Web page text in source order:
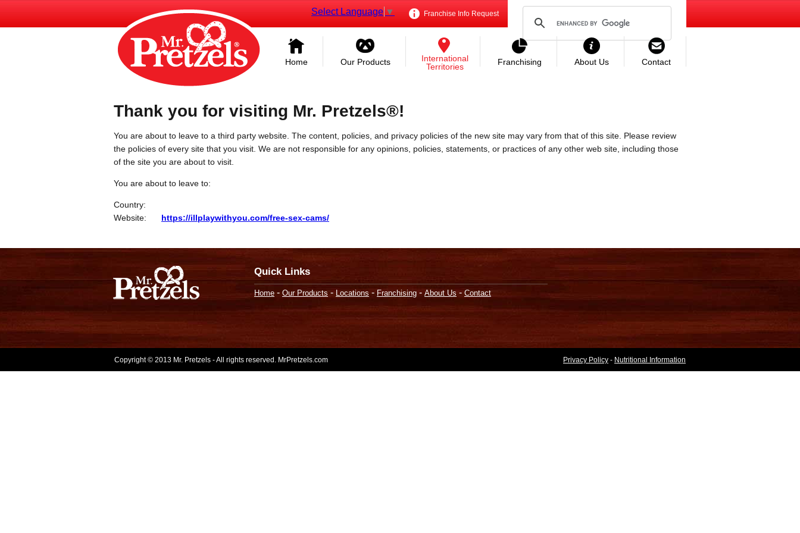
Franchise Info Request
Select Language ▼
Home Our Products
International
Territories
Franchising About Us Contact
Thank you for visiting Mr. Pretzels®!
You are about to leave to a third party website. The content, policies, and privacy policies of the new site may vary from that of this site. Please review
the policies of every site that you visit. We are not responsible for any opinions, policies, statements, or practices of any other web site, including those
of the site you are about to visit.
You are about to leave to:
Country:
Website:
https://illplaywithyou.com/free-sex-cams/
Quick Links
Home - Our Products - Locations - Franchising - About Us - Contact
Copyright © 2013 Mr. Pretzels - All rights reserved. MrPretzels.com Privacy Policy - Nutritional Information